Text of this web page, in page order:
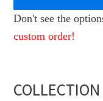
Don't see the
custom order!